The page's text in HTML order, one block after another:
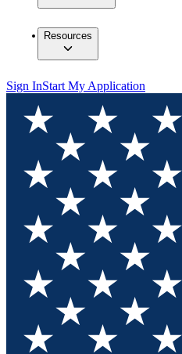
Resources
Sign InStart My Application